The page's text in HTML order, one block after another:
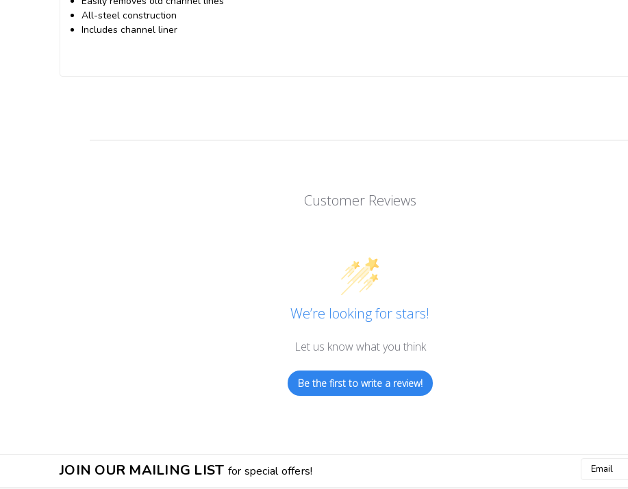
All-steel construction
Includes channel liner
Customer Reviews
We’re looking for stars!
Let us know what you think
Be the first to write a review!
JOIN OUR MAILING LIST for special offers!
Email